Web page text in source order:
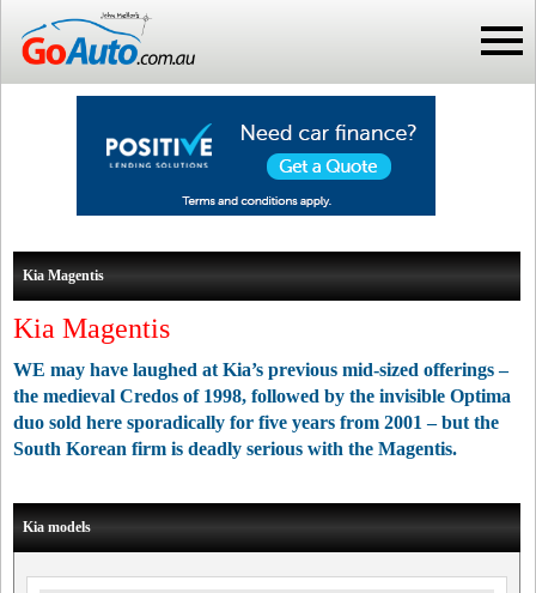
Kia Magentis
Kia Magentis
WE may have laughed at Kia’s previous mid-sized offerings –
the medieval Credos of 1998, followed by the invisible Optima
duo sold here sporadically for five years from 2001 – but the
South Korean firm is deadly serious with the Magentis.
Kia models